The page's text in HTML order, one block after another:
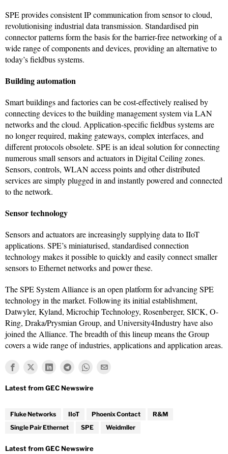
SPE provides consistent IP communication from sensor to cloud,
revolutionising industrial data transmission. Standardised pin
connector patterns form the basis for the barrier-free networking of a
wide range of components and devices, providing an alternative to
today’s fieldbus systems.
Building automation
Smart buildings and factories can be cost-effectively realised by
connecting devices to the building management system via LAN
networks and the cloud. Application-specific fieldbus systems are
no longer required, making gateways, complex interfaces, and
different protocols obsolete. SPE is an ideal solution for connecting
numerous small sensors and actuators in Digital Ceiling zones.
Sensors, controls, WLAN access points and other distributed
services are simply plugged in and instantly powered and connected
to the network.
Sensor technology
Sensors and actuators are increasingly supplying data to IIoT
applications. SPE’s miniaturised, standardised connection
technology makes it possible to quickly and easily connect smaller
sensors to Ethernet networks and power these.
The SPE System Alliance is an open platform for advancing SPE
technology in the market. Following its initial establishment,
Datwyler, Kyland, Microchip Technology, Rosenberger, SICK, O-
Ring, Draka/Prysmian Group, and University4Industry have also
joined the Alliance. The breadth of this lineup means the Group
covers a wide range of industries, applications and application areas.
Fluke Networks IIoT Phoenix Contact
R&M
Single Pair Ethernet
SPE Weidmller